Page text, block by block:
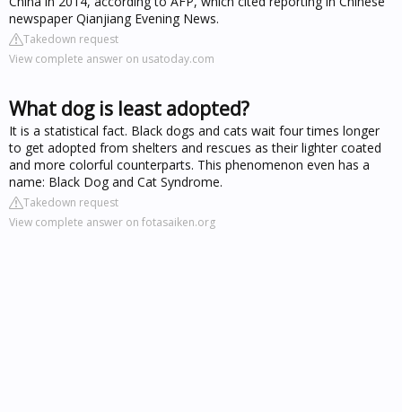
newspaper Qianjiang Evening News.
Takedown request
View complete answer on usatoday.com
What dog is least adopted?
It is a statistical fact. Black dogs and cats wait four times longer
to get adopted from shelters and rescues as their lighter coated
and more colorful counterparts. This phenomenon even has a
name: Black Dog and Cat Syndrome.
Takedown request
View complete answer on fotasaiken.org